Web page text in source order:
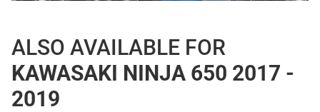
ALSO AVAILABLE FOR
KAWASAKI NINJA 650 2017 -
2019